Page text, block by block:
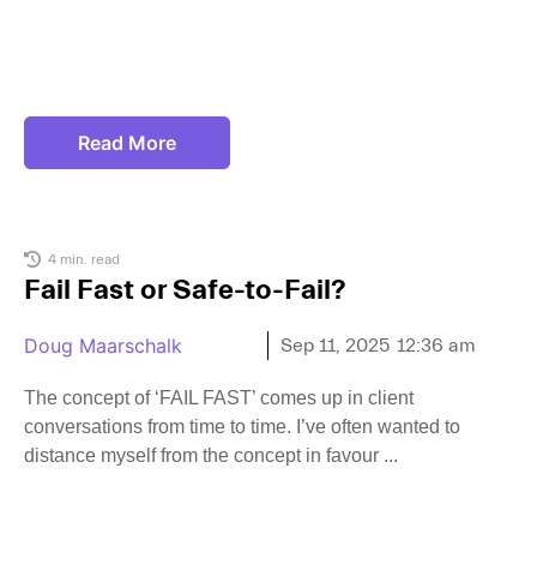
Read More
4 min. read
Fail Fast or Safe-to-Fail?
Doug Maarschalk Sep 11, 2025 12:36 am
The concept of ‘FAIL FAST’ comes up in client
conversations from time to time. I’ve often wanted to
distance myself from the concept in favour